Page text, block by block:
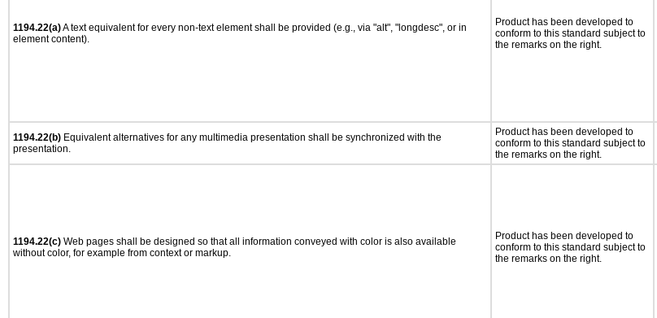
1194.22(a)A text equivalent for every non-text element shall be provided (e.g., via "alt", "longdesc", or in
element content).
Product has been developed to
conform to this standard subject to
the remarks on the right.
1194.22(b) Equivalent alternatives for any multimedia presentation shall be synchronized with the
presentation.
Product has been developed to
conform to this standard subject to
the remarks on the right.
1194.22(c) Web pages shall be designed so that all information conveyed with color is also available
without color, for example from context or markup.
Product has been developed to
conform to this standard subject to
the remarks on the right.